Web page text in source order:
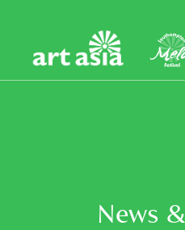
Asia
News